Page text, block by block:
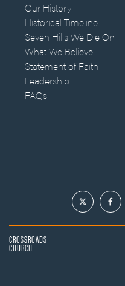
Our History
Historical Timeline
Seven Hills We Die On
What We Believe
Statement of Faith
Leadership
FAQs
CROSSROADS
CHURCH